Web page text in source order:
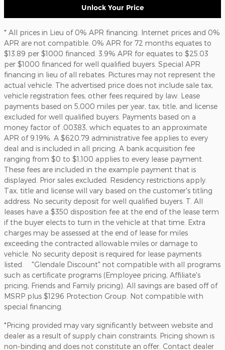
Unlock Your Price
* All prices in Lieu of 0% APR financing. Internet prices and 0%
APR are not compatible. 0% APR for 72 months equates to
$13.89 per $1000 financed. 3.9% APR for equates to $25.03
per $1000 financed for well qualified buyers. Special APR
financing in lieu of all rebates. Pictures may not represent the
actual vehicle. The advertised price does not include sale tax,
vehicle registration fees, other fees required by law. Lease
payments based on 5,000 miles per year, tax, title, and license
excluded for well qualified buyers. Payments based on a
money factor of .00383, which equates to an approximate
APR of 9.19%. A $620.79 administrative fee applies to every
deal and is included in all pricing. A bank acquisition fee
ranging from $0 to $1,100 applies to every lease payment.
These fees are included in the example payment that is
displayed. Prior sales excluded. Residency restrictions apply.
Tax, title and license will vary based on the customer's titling
address. No security deposit for well qualified buyers. T. All
leases have a $350 disposition fee at the end of the lease term
if the buyer elects to turn in the vehicle at that time. Extra
charges may be assessed at the end of lease for miles
exceeding the contracted allowable miles or damage to
vehicle. No security deposit is required for lease payments
listed. "Glendale Discount" not compatible with all programs
such as certificate programs (Employee pricing, Affiliate's
pricing, Friends and Family pricing). All savings are based off of
MSRP plus $1296 Protection Group. Not compatible with
special financing.
*Pricing provided may vary significantly between website and
dealer as a result of supply chain constraints. Pricing shown is
non-binding and does not constitute an offer. Contact dealer